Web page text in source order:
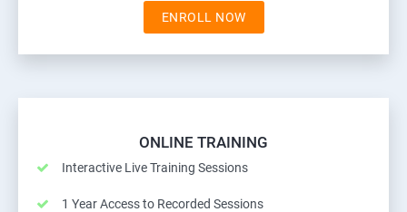
ENROLL NOW
ONLINE TRAINING
Interactive Live Training Sessions
1 Year Access to Recorded Sessions